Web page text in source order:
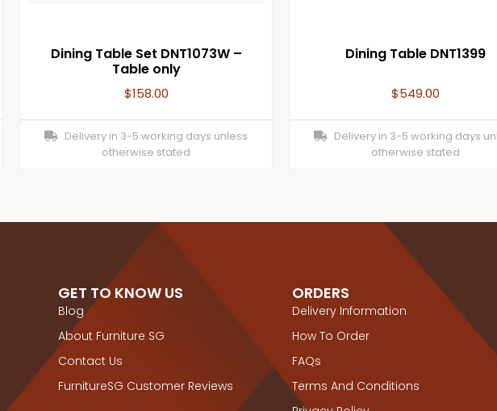
Dining Table Set DNT1073W –
Table only
$158.00
Delivery in 3-5 working days unless
otherwise stated
Dining Table DNT1399
$549.00
Delivery in 3-5 working days
otherwise stated
GET TO KNOW US
Blog
About Furniture SG
Contact Us
FurnitureSG Customer Reviews
ORDERS
Delivery Information
How To Order
FAQs
Terms And Conditions